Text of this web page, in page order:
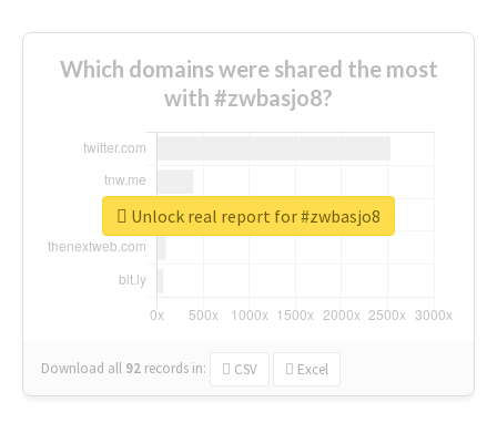
Which domains were shared the most
with #zwbasjo8?
Download all 92 records in: CSV Excel
Unlock real report for #zwbasjo8